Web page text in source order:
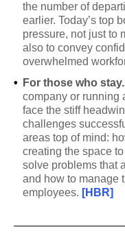
the number of
earlier. Today’s top
pressure, not just to
also to convey
overwhelmed
•
For those who stay.
company or running
face the stiff
challenges
areas top of mind:
creating the space
solve problems that
and how to manage
employees. [HBR]